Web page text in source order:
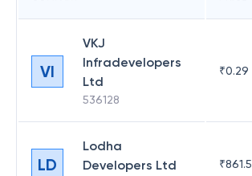
VI
VKJ
Infradevelopers
Ltd
536128
₹0.29
LD
Lodha
Developers Ltd
₹861.5